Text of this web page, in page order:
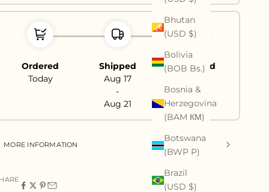
Bhutan
(USD $)
Bolivia
(BOB Bs.)
Bosnia &
Herzegovina
(BAM КМ)
Botswana
(BWP P)
Brazil
(USD $)
Ordered
Today
Shipped
Aug 17
-
Aug 21
Delivered
-
Aug 28
MORE INFORMATION